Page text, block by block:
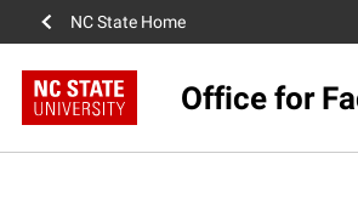
NC State Home
Office for